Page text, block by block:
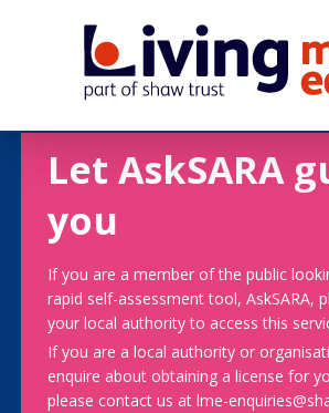
Let AskSARA
you
If you are a member of the public
rapid self-assessment tool, AskSARA,
your local authority to access this
If you are a local authority or
enquire about obtaining a license for
please contact us at lme-